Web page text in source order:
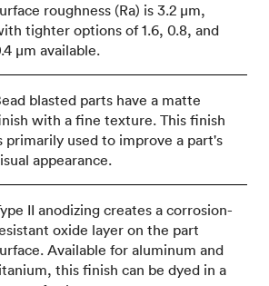
roughness (Ra) is 3.2 μm,
tighter options of 1.6, 0.8, and
μm available.
blasted parts have a matte
with a fine texture. This finish
primarily used to improve a part's
appearance.
II anodizing creates a corrosion-
oxide layer on the part
Available for aluminum and
this finish can be dyed in a